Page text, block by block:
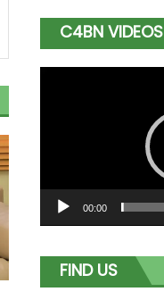
C4BN VIDEOS
00:00
FIND US